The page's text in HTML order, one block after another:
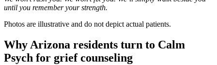
until you remember your strength.
Photos are illustrative and do not depict actual patients.
Why Arizona residents turn to Calm
Psych for grief counseling